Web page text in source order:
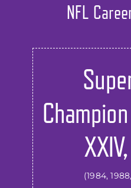
NFL
(1984,